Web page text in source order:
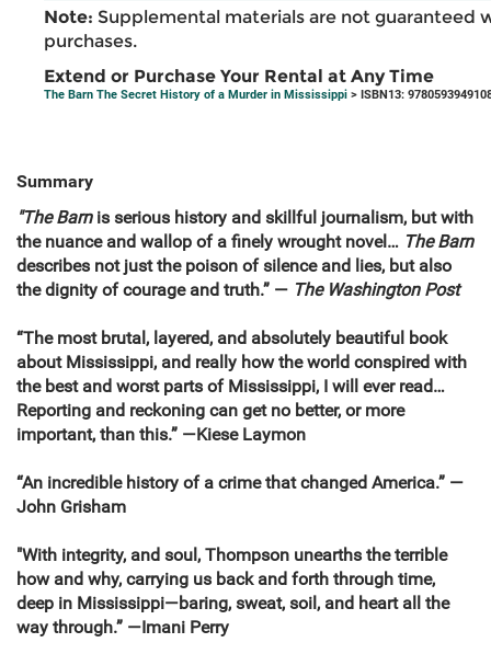
Note: Supplemental materials are not guaranteed
purchases.
Extend or Purchase Your Rental at Any Time
The Barn The Secret History of a Murder in Mississippi > ISBN13:
Summary
"The Barnis serious history and skillful journalism, but with
the nuance and wallop of a finely wrought novel… The Barn
describes not just the poison of silence and lies, but also
the dignity of courage and truth.” — The Washington Post
“The most brutal, layered, and absolutely beautiful book
about Mississippi, and really how the world conspired with
the best and worst parts of Mississippi, I will ever read…
Reporting and reckoning can get no better, or more
important, than this.” —Kiese Laymon
“An incredible history of a crime that changed America.” —
John Grisham
"With integrity, and soul, Thompson unearths the terrible
how and why, carrying us back and forth through time,
deep in Mississippi—baring, sweat, soil, and heart all the
way through.” —Imani Perry